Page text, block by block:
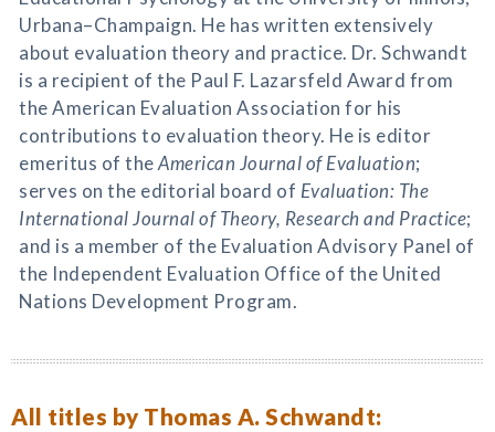
Urbana–Champaign. He has written extensively
about evaluation theory and practice. Dr. Schwandt
is a recipient of the Paul F. Lazarsfeld Award from
the American Evaluation Association for his
contributions to evaluation theory. He is editor
emeritus of theAmerican Journal of Evaluation;
serves on the editorial board of Evaluation: The
International Journal of Theory, Research and Practice;
and is a member of the Evaluation Advisory Panel of
the Independent Evaluation Office of the United
Nations Development Program.
All titles by Thomas A. Schwandt: